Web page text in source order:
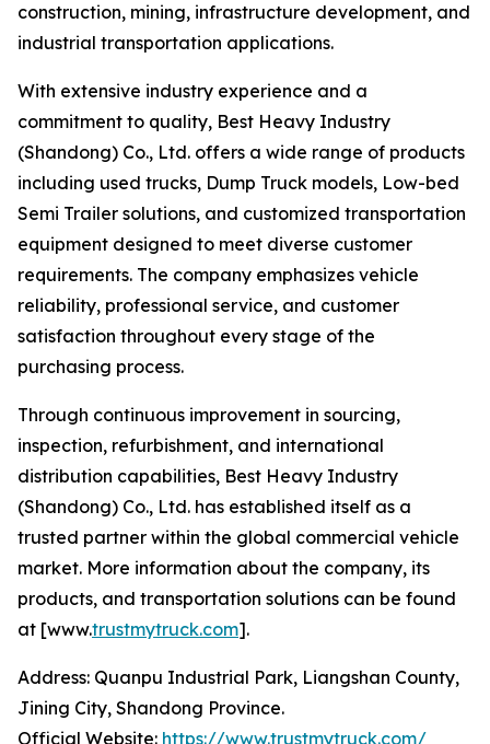
construction, mining, infrastructure development, and
industrial transportation applications.
With extensive industry experience and a
commitment to quality, Best Heavy Industry
(Shandong) Co., Ltd. offers a wide range of products
including used trucks, Dump Truck models, Low-bed
Semi Trailer solutions, and customized transportation
equipment designed to meet diverse customer
requirements. The company emphasizes vehicle
reliability, professional service, and customer
satisfaction throughout every stage of the
purchasing process.
Through continuous improvement in sourcing,
inspection, refurbishment, and international
distribution capabilities, Best Heavy Industry
(Shandong) Co., Ltd. has established itself as a
trusted partner within the global commercial vehicle
market. More information about the company, its
products, and transportation solutions can be found
at [www.trustmytruck.com].
Address: Quanpu Industrial Park, Liangshan County,
Jining City, Shandong Province.
Official Website: https://www.trustmytruck.com/